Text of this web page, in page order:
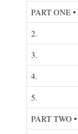
PART ONE•
2.
3.
4.
5.
PART TWO •